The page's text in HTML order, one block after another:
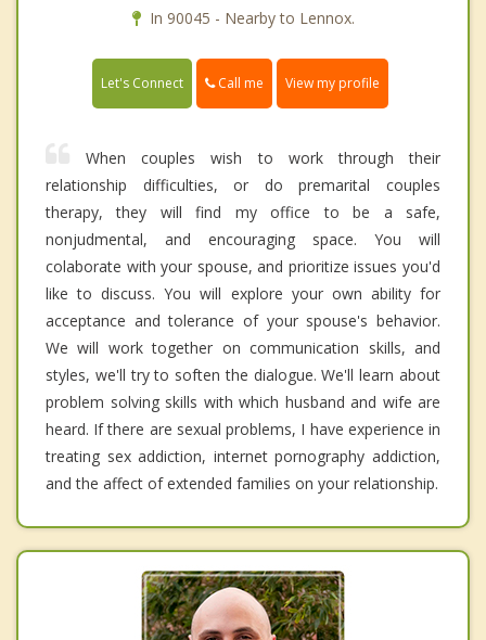
In 90045 - Nearby to Lennox.
Let's Connect Call me View my profile
When couples wish to work through their
relationship difficulties, or do premarital couples
therapy, they will find my office to be a safe,
nonjudmental, and encouraging space. You will
colaborate with your spouse, and prioritize issues you'd
like to discuss. You will explore your own ability for
acceptance and tolerance of your spouse's behavior.
We will work together on communication skills, and
styles, we'll try to soften the dialogue. We'll learn about
problem solving skills with which husband and wife are
heard. If there are sexual problems, I have experience in
treating sex addiction, internet pornography addiction,
and the affect of extended families on your relationship.